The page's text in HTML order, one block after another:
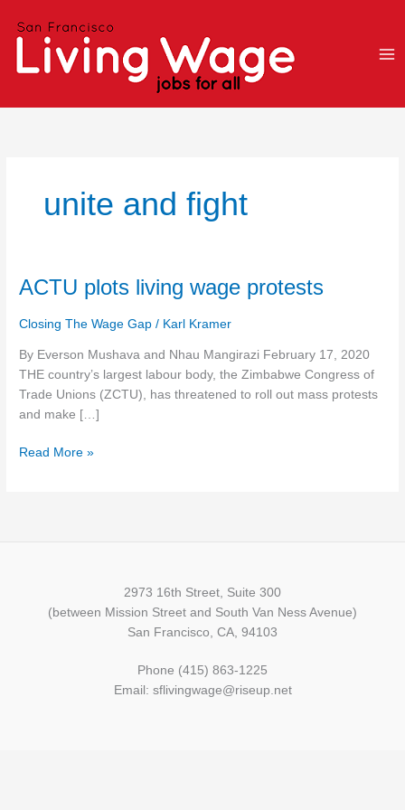
unite and fight
ACTU plots living wage protests
Closing The Wage Gap / Karl Kramer
By Everson Mushava and Nhau Mangirazi February 17, 2020
THE country’s largest labour body, the Zimbabwe Congress of
Trade Unions (ZCTU), has threatened to roll out mass protests
and make […]
ACTU
living
protests
Read More »
2973 16th Street, Suite 300
(between Mission Street and South Van Ness Avenue)
San Francisco, CA, 94103
Phone (415) 863-1225
Email: sflivingwage@riseup.net